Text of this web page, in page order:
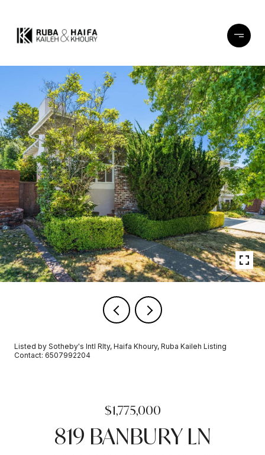
Listed by Sotheby's Intl Rlty, Haifa Khoury, Ruba Kaileh Listing
Contact: 6507992204
$1,775,000
819 BANBURY LN